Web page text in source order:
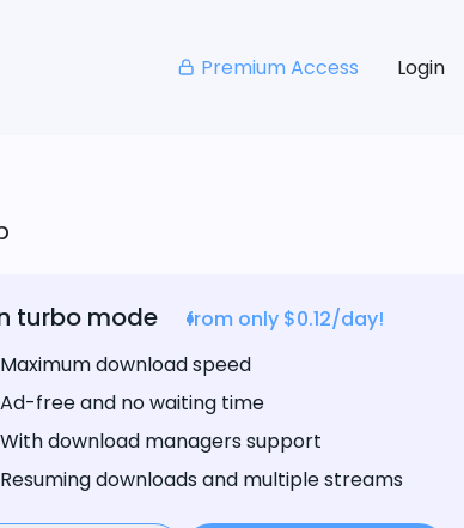
Premium Access Login
turbo mode
from only $0.12/day!
Maximum download speed
Ad-free and no waiting time
With download managers support
Resuming downloads and multiple streams